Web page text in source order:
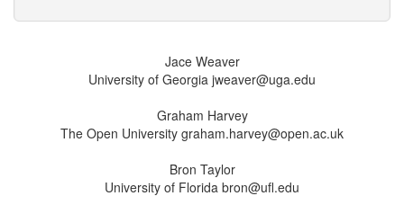
Jace Weaver
University of Georgia jweaver@uga.edu
Graham Harvey
The Open University graham.harvey@open.ac.uk
Bron Taylor
University of Florida bron@ufl.edu